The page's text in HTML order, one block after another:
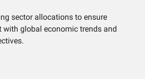
sector allocations to ensure
global economic trends and